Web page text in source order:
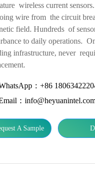
wireless current
wire from the circuit
field. Hundreds of
to daily operations.
infrastructure, never
：+86
：
A Sample